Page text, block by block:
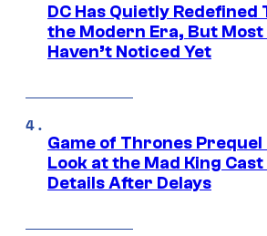
DC Has Quietly
the Modern Era, But Most
Haven’t Noticed Yet
Game of Thrones Prequel
Look at the Mad King
Details After Delays